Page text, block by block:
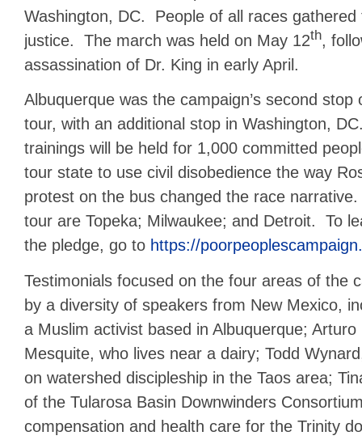
Washington, DC. People of all races
justice. The march was held on May 12th,
assassination of Dr. King in early April.
Albuquerque was the campaign’s second
tour, with an additional stop in Washington,
trainings will be held for 1,000 committed
tour state to use civil disobedience the way
protest on the bus changed the race
tour are Topeka; Milwaukee; and Detroit. To
the pledge, go to https://
Testimonials focused on the four areas of the
by a diversity of speakers from New Mexico,
a Muslim activist based in Albuquerque;
Mesquite, who lives near a dairy; Todd
on watershed discipleship in the Taos area;
of the Tularosa Basin Downwinders
compensation and health care for the Trinity